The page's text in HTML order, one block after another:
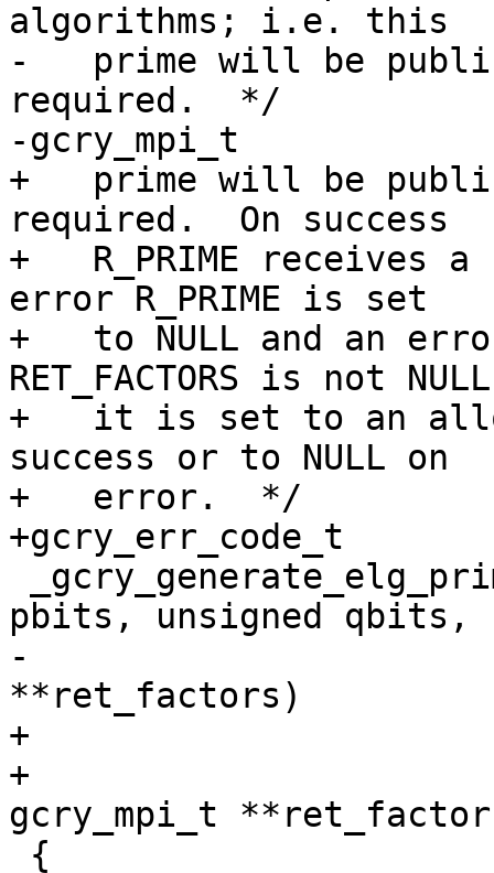
algorithms; i.e. this
-   prime will be
required.  */
-gcry_mpi_t
+   prime will be
required.  On success
+   R_PRIME receives
error R_PRIME is set
+   to NULL and an
RET_FACTORS is not NULL
+   it is set to an
success or to NULL on
+   error.  */
+gcry_err_code_t
pbits, unsigned qbits,
-			  gcry_mpi_t g, gcry_mpi_t
**ret_factors)
+			  gcry_mpi_t g,
+
gcry_mpi_t